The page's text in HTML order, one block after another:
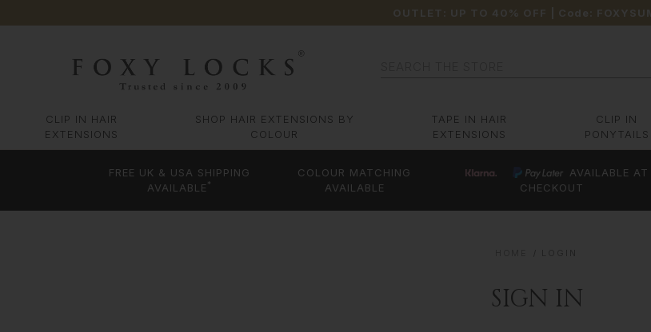
OUTLET: UP TO 40% OFF | Code:
CLIP IN HAIR
EXTENSIONS
SHOP HAIR EXTENSIONS BY
COLOUR
TAPE IN HAIR
EXTENSIONS
CLIP IN
PONYTAILS
FREE UK & USA SHIPPING
AVAILABLE *
COLOUR MATCHING
AVAILABLE
AVAILABLE AT
CHECKOUT
SIGN IN